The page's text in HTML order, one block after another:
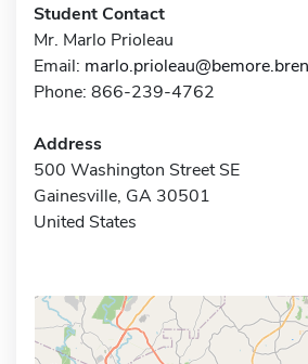
Student Contact
Mr. Marlo Prioleau
Email:
Phone: 866-239-4762
Address
500 Washington Street SE
Gainesville, GA 30501
United States